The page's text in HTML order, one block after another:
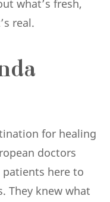
what’s fresh,
real.
for healing
doctors
here to
They knew what